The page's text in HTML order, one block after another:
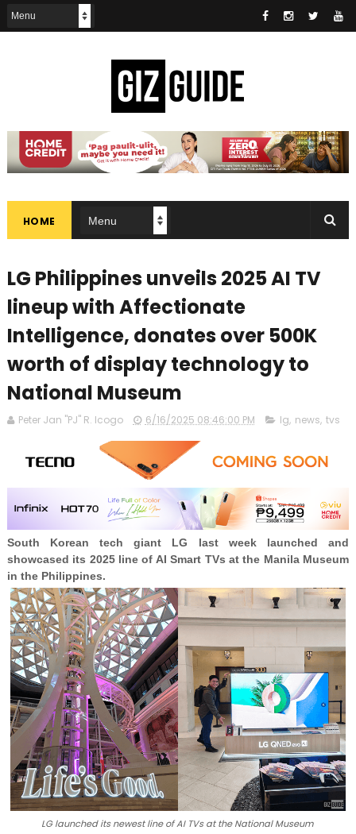
HOME
LG Philippines unveils 2025 AI TV
lineup with Affectionate
Intelligence, donates over 500K
worth of display technology to
National Museum
Peter Jan "PJ" R. Icogo 6/16/2025 08:46:00 PM lg, news, tvs
South Korean tech giant LG last week launched and
showcased its 2025 line of AI Smart TVs at the Manila Museum
in the Philippines.
LG launched its newest line of AI TVs at the National Museum